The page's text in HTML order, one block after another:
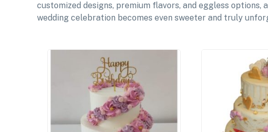
customized designs, premium flavors, and eggless
wedding celebration becomes even sweeter and truly